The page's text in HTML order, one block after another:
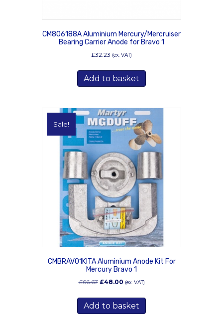
CM806188A Aluminium Mercury/Mercruiser
Bearing Carrier Anode for Bravo 1
£32.23 (ex. VAT)
Add to basket
Sale!
CMBRAVO1KITA Aluminium Anode Kit For
Mercury Bravo 1
£66.67 Original
was:
£66.67.
£48.00Current
is:
£48.00.
(ex. VAT)
Add to basket